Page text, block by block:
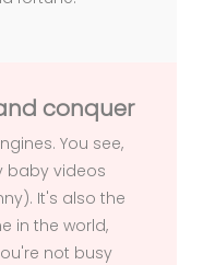
conquer
You see,
baby videos
It's also the
in the world,
not busy